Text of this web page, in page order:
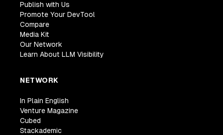
Publish with Us
Promote Your DevTool
Compare
Media Kit
Our Network
Learn About LLM Visibility
NETWORK
In Plain English
Venture Magazine
Cubed
Stackademic